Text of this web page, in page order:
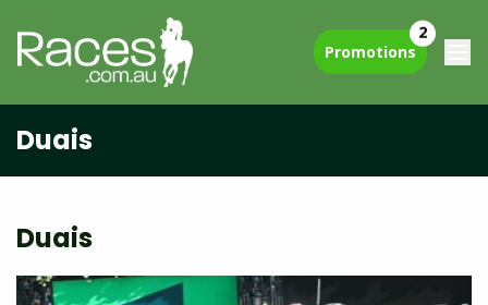
Promotions
2
Duais
Duais